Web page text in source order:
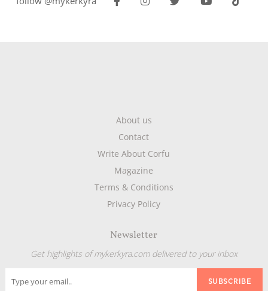
About us
Contact
Write About Corfu
Magazine
Terms & Conditions
Privacy Policy
Newsletter
Get highlights of mykerkyra.com delivered to your inbox